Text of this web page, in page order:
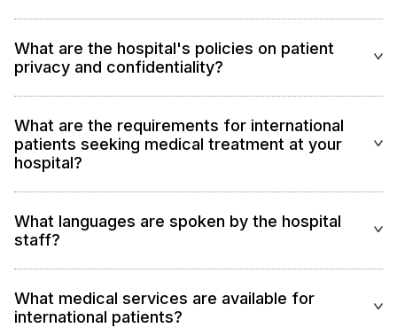
What are the hospital's policies on patient
privacy and confidentiality?
What are the requirements for international
patients seeking medical treatment at your
hospital?
What languages are spoken by the hospital
staff?
What medical services are available for
international patients?